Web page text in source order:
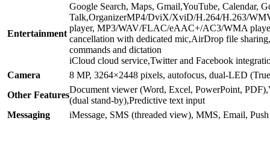
Entertainment
Google Search, Maps, Gmail,YouTube, Calendar,
Talk,OrganizerMP4/DviX/XviD/H.264/H.263/
player, MP3/WAV/FLAC/eAAC+/AC3/WMA
cancellation with dedicated mic,AirDrop file
commands and dictation
iCloud cloud service,Twitter and Facebook
Camera
8 MP, 3264×2448 pixels, autofocus, dual-LED (True
Other Features
Document viewer (Word, Excel, PowerPoint,
(dual stand-by),Predictive text input
Messaging
iMessage, SMS (threaded view), MMS, Email,